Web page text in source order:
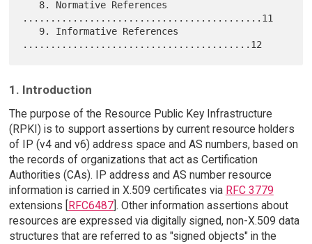
...........................................11
1. Introduction
The purpose of the Resource Public Key Infrastructure
(RPKI) is to support assertions by current resource holders
of IP (v4 and v6) address space and AS numbers, based on
the records of organizations that act as Certification
Authorities (CAs). IP address and AS number resource
information is carried in X.509 certificates via RFC 3779
extensions [RFC6487]. Other information assertions about
resources are expressed via digitally signed, non-X.509 data
structures that are referred to as "signed objects" in the